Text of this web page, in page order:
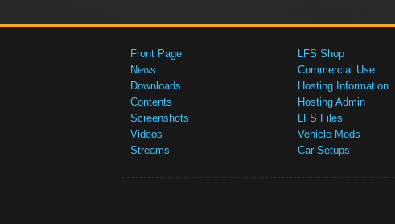
Front Page
News
Downloads
Contents
Screenshots
Videos
Streams
LFS Shop
Commercial Use
Hosting Information
Hosting Admin
LFS Files
Vehicle Mods
Car Setups